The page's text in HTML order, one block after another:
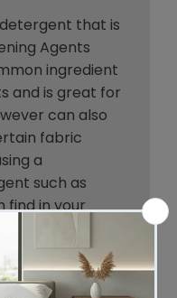
that is
Agents
ingredient
and is great for
can also
fabric
a
such as
find in your
softener?